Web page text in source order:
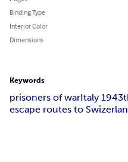
Binding Type
Interior Color
Dimensions
Keywords
prisoners of warItaly 1943
escape routes to